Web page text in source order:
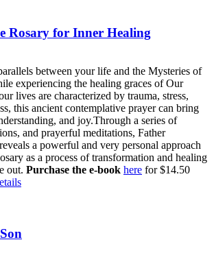
Rosary for Inner Healing
between your life and the Mysteries of
experiencing the healing graces of Our
lives are characterized by trauma, stress,
this ancient contemplative prayer can bring
and joy.Through a series of
and prayerful meditations, Father
a powerful and very personal approach
as a process of transformation and healing
out. Purchase the e-book here for $14.50